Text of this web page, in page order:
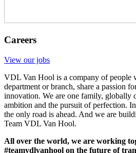
Careers
View our jobs
VDL Van Hool is a company of people
department or branch, share a passion
innovation. We are one family, globally
ambition and the pursuit of perfection.
the only road is ahead. And we are
Team VDL Van Hool.
All over the world, we are working
#teamvdlvanhool on the future of